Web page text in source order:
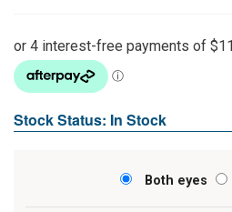
customer
ratings
Stock Status: In Stock
Both eyes